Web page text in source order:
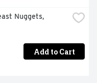
Nuggets,
Add to Cart